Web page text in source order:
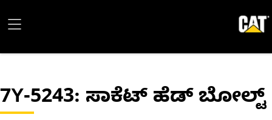
7Y-5243: ಸಾಕೆಟ್ ಹೆಡ್ ಬೋಲ್ಟ್